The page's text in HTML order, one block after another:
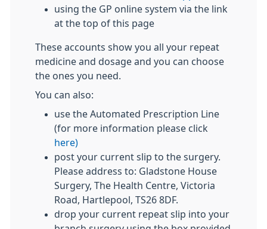
using the GP online system via the link
at the top of this page
These accounts show you all your repeat
medicine and dosage and you can choose
the ones you need.
You can also:
use the Automated Prescription Line
(for more information please click
here)
post your current slip to the surgery.
Please address to: Gladstone House
Surgery, The Health Centre, Victoria
Road, Hartlepool, TS26 8DF.
drop your current repeat slip into your